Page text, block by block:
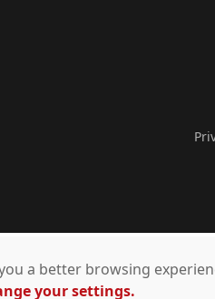
a better browsing
your settings.